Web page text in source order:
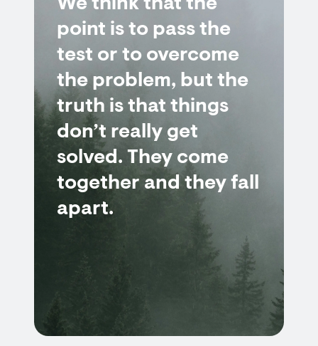
We think that the
point is to pass the
test or to overcome
the problem, but the
truth is that things
don’t really get
solved. They come
together and they fall
apart.